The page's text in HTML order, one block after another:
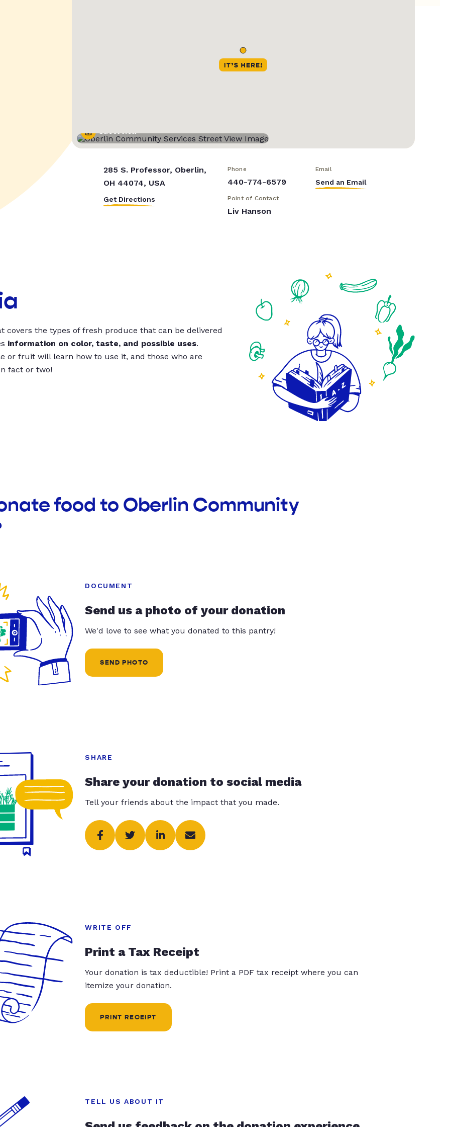
Street View
285 S. Professor, Oberlin,
OH 44074, USA
Get Directions
Phone
440-774-6579
Email
Send an Email
Point of Contact
Liv Hanson
covers the types of fresh produce that can be delivered
information on color, taste, and possible uses.
or fruit will learn how to use it, and those who are
fact or two!
food to Oberlin Community
DOCUMENT
Send us a photo of your donation
We'd love to see what you donated to this pantry!
SEND PHOTO
SHARE
Share your donation to social media
Tell your friends about the impact that you made.
WRITE OFF
Print a Tax Receipt
Your donation is tax deductible! Print a PDF tax receipt where you can
itemize your donation.
PRINT RECEIPT
TELL US ABOUT IT